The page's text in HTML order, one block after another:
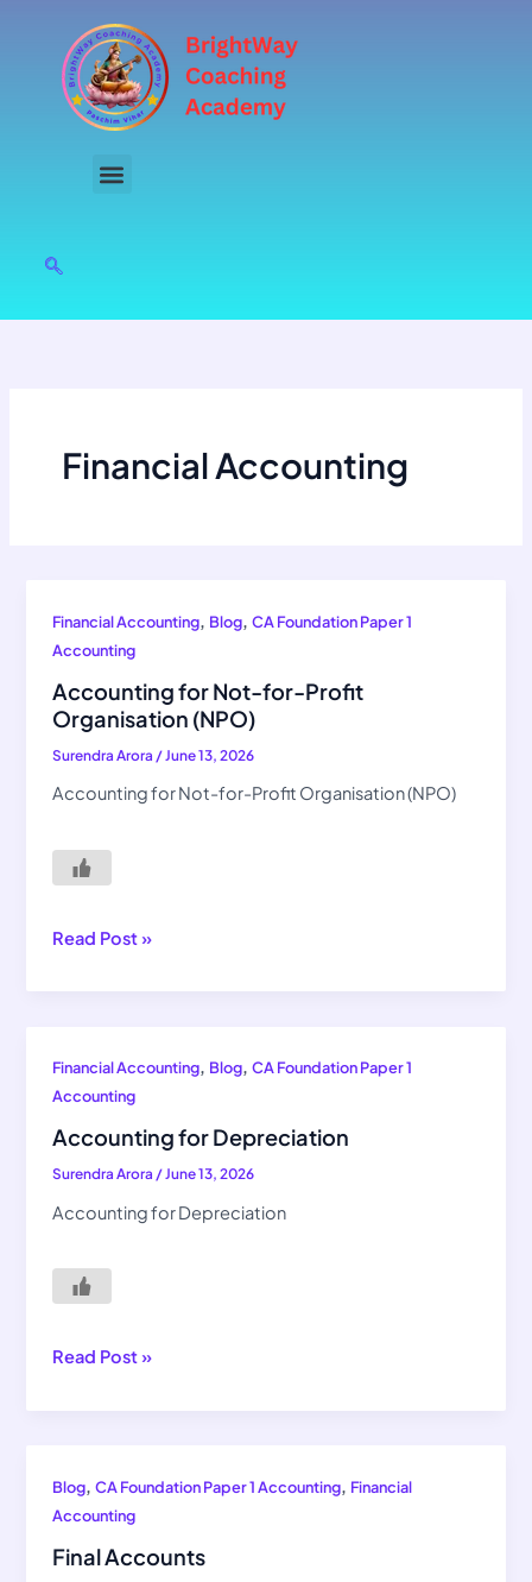
content
Financial Accounting
Financial Accounting, Blog,CA Foundation Paper 1
Accounting
Accounting for Not-for-Profit
Organisation (NPO)
Surendra Arora /June 13, 2026
Accounting for Not-for-Profit Organisation (NPO)
Accounting
for
for-
Profit
Organisation
(NPO)
Read Post »
Financial Accounting, Blog,CA Foundation Paper 1
Accounting
Accounting for Depreciation
Surendra Arora/June 13, 2026
Accounting for Depreciation
Accounting
for
Read Post »
Blog,CA Foundation Paper 1 Accounting, Financial
Accounting
Final Accounts
Final
Accounts